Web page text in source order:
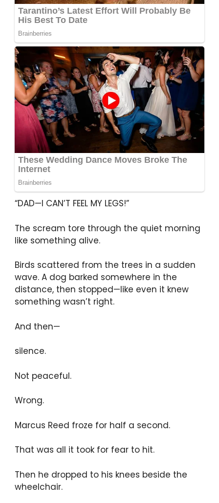
“DAD—I CAN’T FEEL MY LEGS!”
The scream tore through the quiet morning
like something alive.
Birds scattered from the trees in a sudden
wave. A dog barked somewhere in the
distance, then stopped—like even it knew
something wasn’t right.
And then—
silence.
Not peaceful.
Wrong.
Marcus Reed froze for half a second.
That was all it took for fear to hit.
Then he dropped to his knees beside the
wheelchair.